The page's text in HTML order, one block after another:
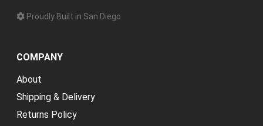
Proudly Built in San Diego
COMPANY
About
Shipping & Delivery
Returns Policy